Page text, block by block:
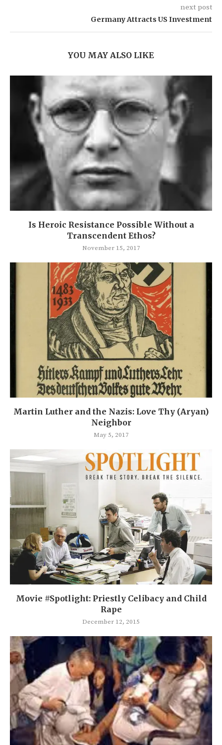
next post
Germany Attracts US Investment
YOU MAY ALSO LIKE
Is Heroic Resistance Possible Without a
Transcendent Ethos?
November 15, 2017
Martin Luther and the Nazis: Love Thy (Aryan)
Neighbor
May 5, 2017
Movie #Spotlight: Priestly Celibacy and Child
Rape
December 12, 2015